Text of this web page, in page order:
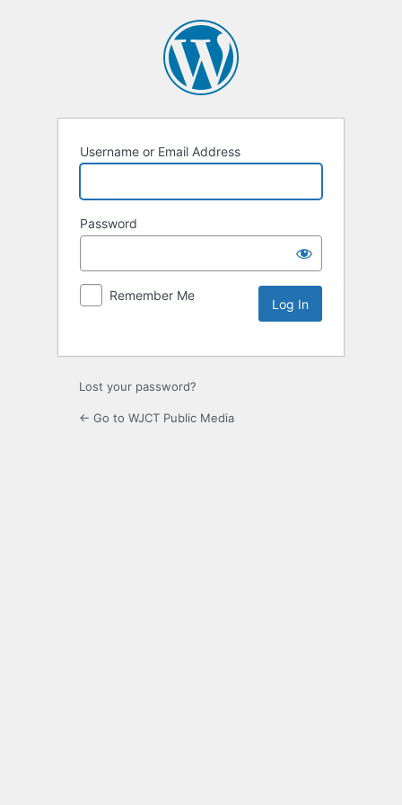
Username or Email Address
Password
Remember Me
Lost your password?
← Go to WJCT Public Media